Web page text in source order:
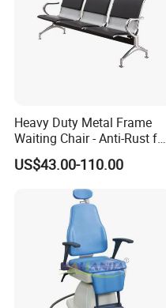
Heavy Duty Metal Frame
Waiting Chair - Anti-Rust for
Hospital Hall
US$43.00-110.00